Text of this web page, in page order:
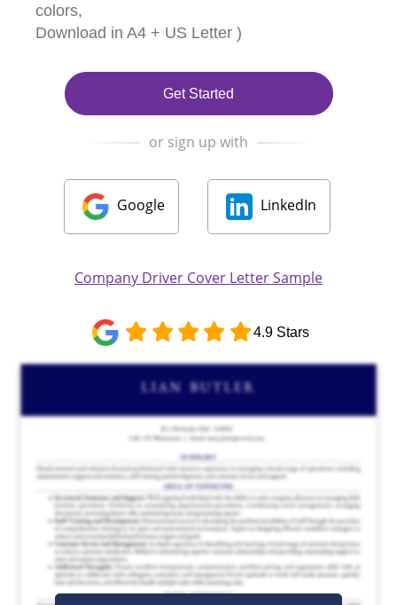
colors,
Download in A4 + US Letter )
Get Started
or sign up with
Google LinkedIn
Company Driver Cover Letter Sample
4.9 Stars